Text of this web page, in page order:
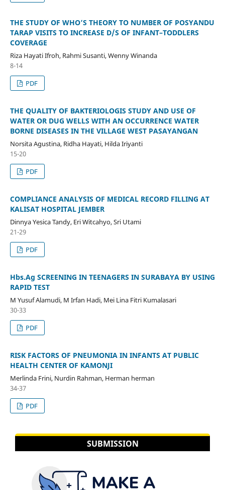
THE STUDY OF WHO’S THEORY TO NUMBER OF POSYANDU
TARAP VISITS TO INCREASE D/S OF INFANT–TODDLERS
COVERAGE
Riza Hayati Ifroh, Rahmi Susanti, Wenny Winanda
8-14
PDF
THE QUALITY OF BAKTERIOLOGIS STUDY AND USE OF
WATER OR DUG WELLS WITH AN OCCURRENCE WATER
BORNE DISEASES IN THE VILLAGE WEST PASAYANGAN
Norsita Agustina, Ridha Hayati, Hilda Iriyanti
15-20
PDF
COMPLIANCE ANALYSIS OF MEDICAL RECORD FILLING AT
KALISAT HOSPITAL JEMBER
Dinnya Yesica Tandy, Eri Witcahyo, Sri Utami
21-29
PDF
Hbs.Ag SCREENING IN TEENAGERS IN SURABAYA BY USING
RAPID TEST
M Yusuf Alamudi, M Irfan Hadi, Mei Lina Fitri Kumalasari
30-33
PDF
RISK FACTORS OF PNEUMONIA IN INFANTS AT PUBLIC
HEALTH CENTER OF KAMONJI
Merlinda Frini, Nurdin Rahman, Herman herman
34-37
PDF
SUBMISSION